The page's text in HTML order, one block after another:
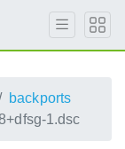
backports
1.dsc